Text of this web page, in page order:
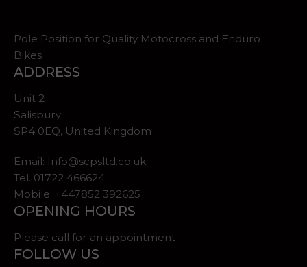
Pole Position for Quality Motocross and Enduro
Bikes
ADDRESS
Unit 2
Salisbury
SP4 0EQ, United Kingdom
Email: Info@scpsltd.co.uk
Tel. 01722 466624
Mobile. +447852 392625
OPENING HOURS
Please call for an appointment
FOLLOW US